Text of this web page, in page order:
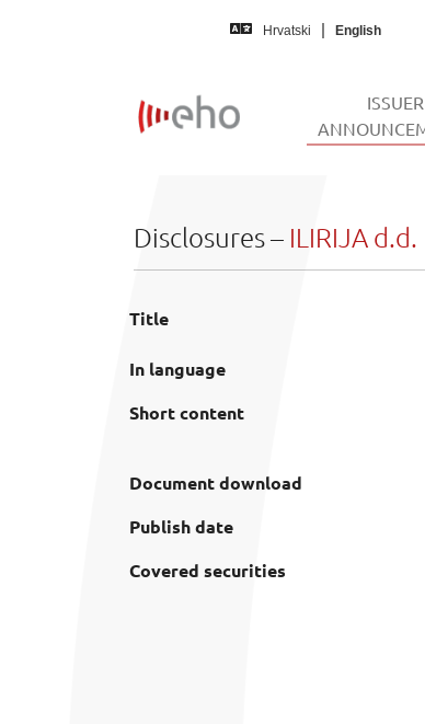
Hrvatski English
ISSUER
Disclosures – ILIRIJA d.d.
Title
In language
Short content
Document download
Publish date
Covered securities